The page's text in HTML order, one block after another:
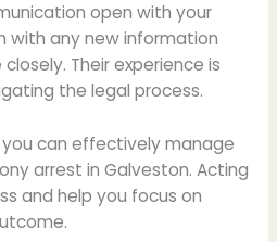
open with your
with any new information
Their experience is
the legal process.
can effectively manage
arrest in Galveston. Acting
and help you focus on